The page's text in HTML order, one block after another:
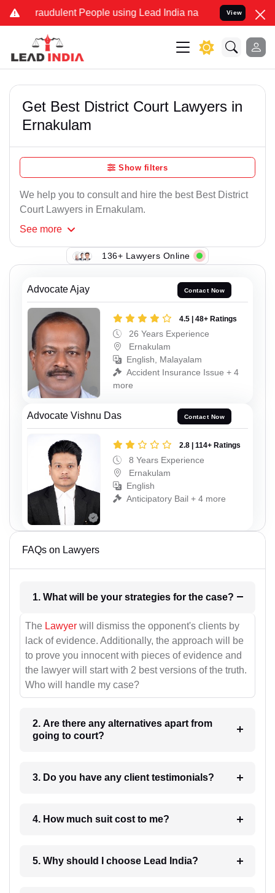
Fraudulent People using Lead India name to Resolve your
View
Get Best District Court Lawyers in
Ernakulam
Show filters
We help you to consult and hire the best Best District
Court Lawyers in Ernakulam.
See more
136+ Lawyers Online
Advocate Ajay Contact Now
4.5 | 48+ Ratings
26 Years Experience
Ernakulam
English, Malayalam
Accident Insurance Issue + 4
more
Advocate Vishnu Das Contact Now
2.8 | 114+ Ratings
8 Years Experience
Ernakulam
English
Anticipatory Bail + 4 more
FAQs on Lawyers
1. What will be your strategies for the case?
The Lawyer will dismiss the opponent's clients by
lack of evidence. Additionally, the approach will be
to prove you innocent with pieces of evidence and
the lawyer will start with 2 best versions of the truth.
Who will handle my case?
2. Are there any alternatives apart from
going to court?
3. Do you have any client testimonials?
4. How much suit cost to me?
5. Why should I choose Lead India?